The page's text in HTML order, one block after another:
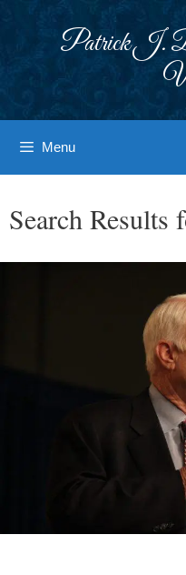
Patrick J.
Menu
Search Results